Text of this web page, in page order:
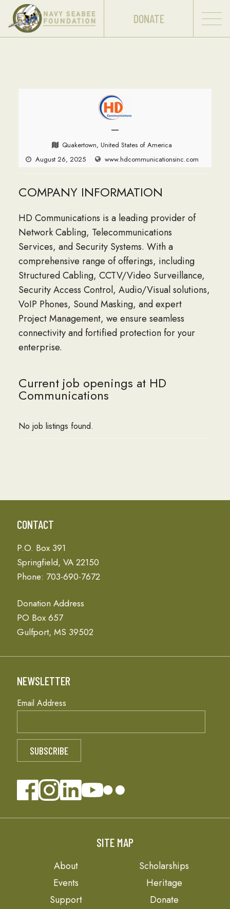
DONATE
—
Quakertown, United States of America
August 26, 2025
www.hdcommunicationsinc.com
COMPANY INFORMATION
HD Communications is a leading provider of
Network Cabling, Telecommunications
Services, and Security Systems. With a
comprehensive range of offerings, including
Structured Cabling, CCTV/Video Surveillance,
Security Access Control, Audio/Visual solutions,
VoIP Phones, Sound Masking, and expert
Project Management, we ensure seamless
connectivity and fortified protection for your
enterprise.
Current job openings at HD
Communications
No job listings found.
CONTACT
P.O. Box 391
Springfield, VA 22150
Phone: 703-690-7672
Donation Address
PO Box 657
Gulfport, MS 39502
NEWSLETTER
Email Address
SITE MAP
About
Scholarships
Events
Heritage
Support
Donate